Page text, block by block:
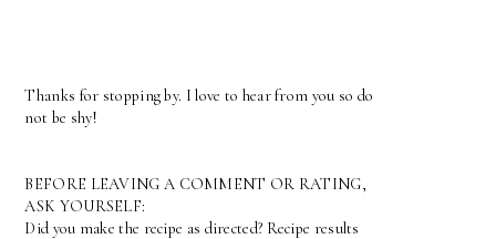
Thanks for stopping by. I love to hear from you so do
not be shy!
BEFORE LEAVING A COMMENT OR RATING,
ASK YOURSELF:
Did you make the recipe as directed? Recipe results